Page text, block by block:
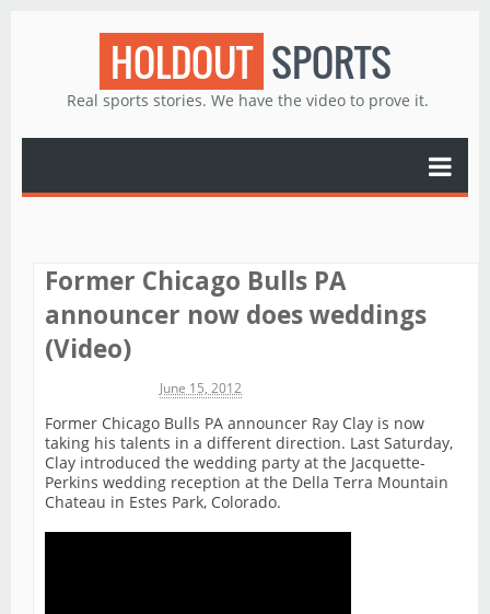
HOLDOUT SPORTS
Real sports stories. We have the video to prove it.
Former Chicago Bulls PA
announcer now does weddings
(Video)
June 15, 2012
Former Chicago Bulls PA announcer Ray Clay is now
taking his talents in a different direction. Last Saturday,
Clay introduced the wedding party at the Jacquette-
Perkins wedding reception at the Della Terra Mountain
Chateau in Estes Park, Colorado.